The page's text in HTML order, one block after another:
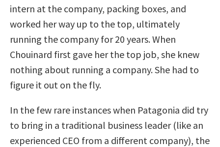
intern at the company, packing boxes, and
worked her way up to the top, ultimately
running the company for 20 years. When
Chouinard first gave her the top job, she knew
nothing about running a company. She had to
figure it out on the fly.
In the few rare instances when Patagonia did try
to bring in a traditional business leader (like an
experienced CEO from a different company), the